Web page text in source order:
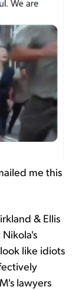
me this
& Ellis
like idiots
lawyers